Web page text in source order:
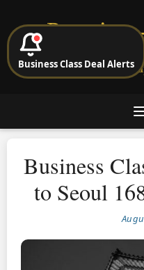
Cheap Business &
Business
to Seoul
Business Class Deal Alerts